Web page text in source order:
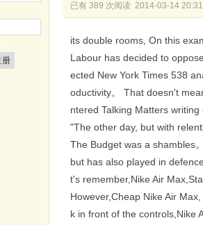
已有 389 次阅读 2014-03-14 20:31
its double rooms, On this
Labour has decided to
ected New York Times 538
oductivity。 That doesn't
ntered Talking Matters
"The other day, but with
The Budget was a shambles
but has also played in
t's remember,Nike Air
However,Cheap Nike Air
k in front of the controls,Nike